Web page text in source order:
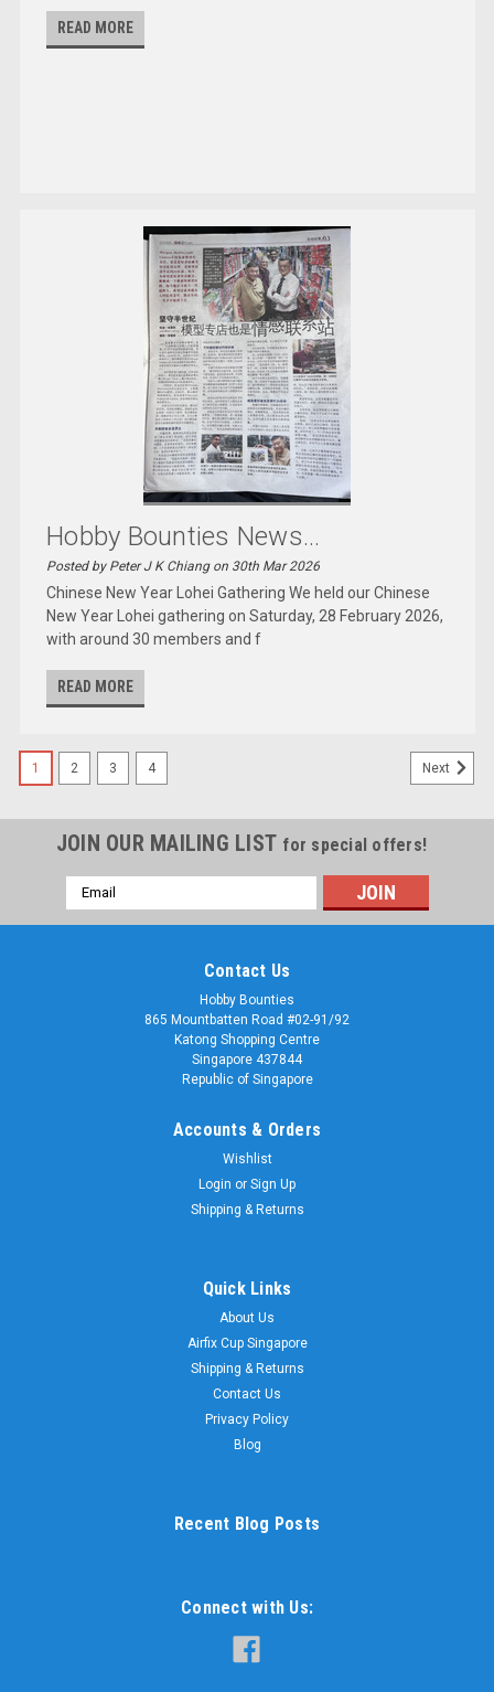
READ MORE
Hobby Bounties News...
Posted by Peter J K Chiang on 30th Mar 2026
Chinese New Year Lohei Gathering We held our Chinese
New Year Lohei gathering on Saturday, 28 February 2026,
with around 30 members and f
READ MORE
1 2 3 4 Next
JOIN OUR MAILING LIST for special offers!
Email
Address
Contact Us
Hobby Bounties
865 Mountbatten Road #02-91/92
Katong Shopping Centre
Singapore 437844
Republic of Singapore
Accounts & Orders
Wishlist
Login or Sign Up
Shipping & Returns
Quick Links
About Us
Airfix Cup Singapore
Shipping & Returns
Contact Us
Privacy Policy
Blog
Recent Blog Posts
Connect with Us: